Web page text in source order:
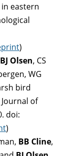
eastern
)
BJ Olsen, CS
WG
bird
of
doi:
)
BB Cline,